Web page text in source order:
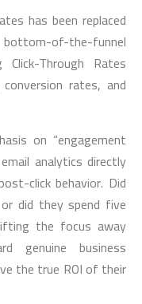
has been replaced
of-the-funnel
Through Rates
conversion rates, and
on “engagement
analytics directly
click behavior. Did
did they spend five
the focus away
genuine business
the true ROI of their